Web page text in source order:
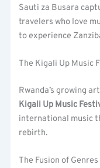
Sauti za Busara
travelers who love
to experience
The Kigali Up Music
Rwanda’s growing
Kigali Up Music
international music
rebirth.
The Fusion of Genres